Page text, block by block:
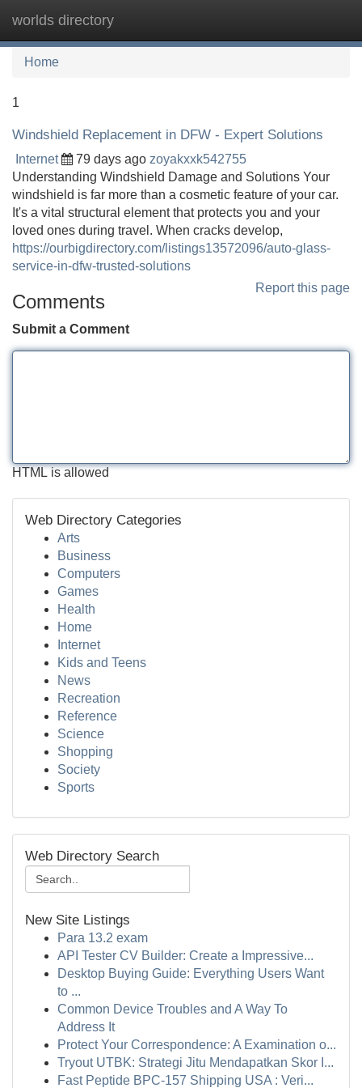
worlds directory
Home
1
Windshield Replacement in DFW - Expert Solutions
Internet 79 days ago zoyakxxk542755
Understanding Windshield Damage and Solutions Your
windshield is far more than a cosmetic feature of your car.
It's a vital structural element that protects you and your
loved ones during travel. When cracks develop,
https://ourbigdirectory.com/listings13572096/auto-glass-
service-in-dfw-trusted-solutions
Report this page
Comments
Submit a Comment
HTML is allowed
Web Directory Categories
Arts
Business
Computers
Games
Health
Home
Internet
Kids and Teens
News
Recreation
Reference
Science
Shopping
Society
Sports
Web Directory Search
New Site Listings
Para 13.2 exam
API Tester CV Builder: Create a Impressive...
Desktop Buying Guide: Everything Users Want
to ...
Common Device Troubles and A Way To
Address It
Protect Your Correspondence: A Examination o...
Tryout UTBK: Strategi Jitu Mendapatkan Skor I...
Fast Peptide BPC-157 Shipping USA : Veri...